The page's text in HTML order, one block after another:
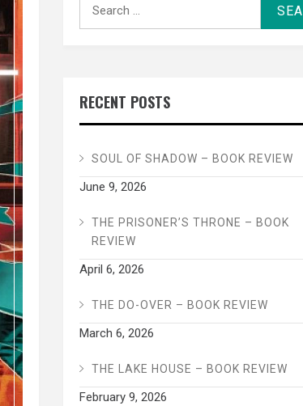
RECENT POSTS
SOUL OF SHADOW – BOOK REVIEW
June 9, 2026
THE PRISONER’S THRONE – BOOK
REVIEW
April 6, 2026
THE DO-OVER – BOOK REVIEW
March 6, 2026
THE LAKE HOUSE – BOOK REVIEW
February 9, 2026